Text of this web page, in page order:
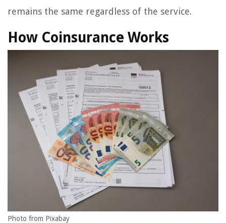
remains the same regardless of the service.
How Coinsurance Works
Photo from Pixabay